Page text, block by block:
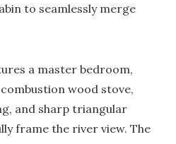
to seamlessly merge
a master bedroom,
wood stove,
and sharp triangular
frame the river view. The